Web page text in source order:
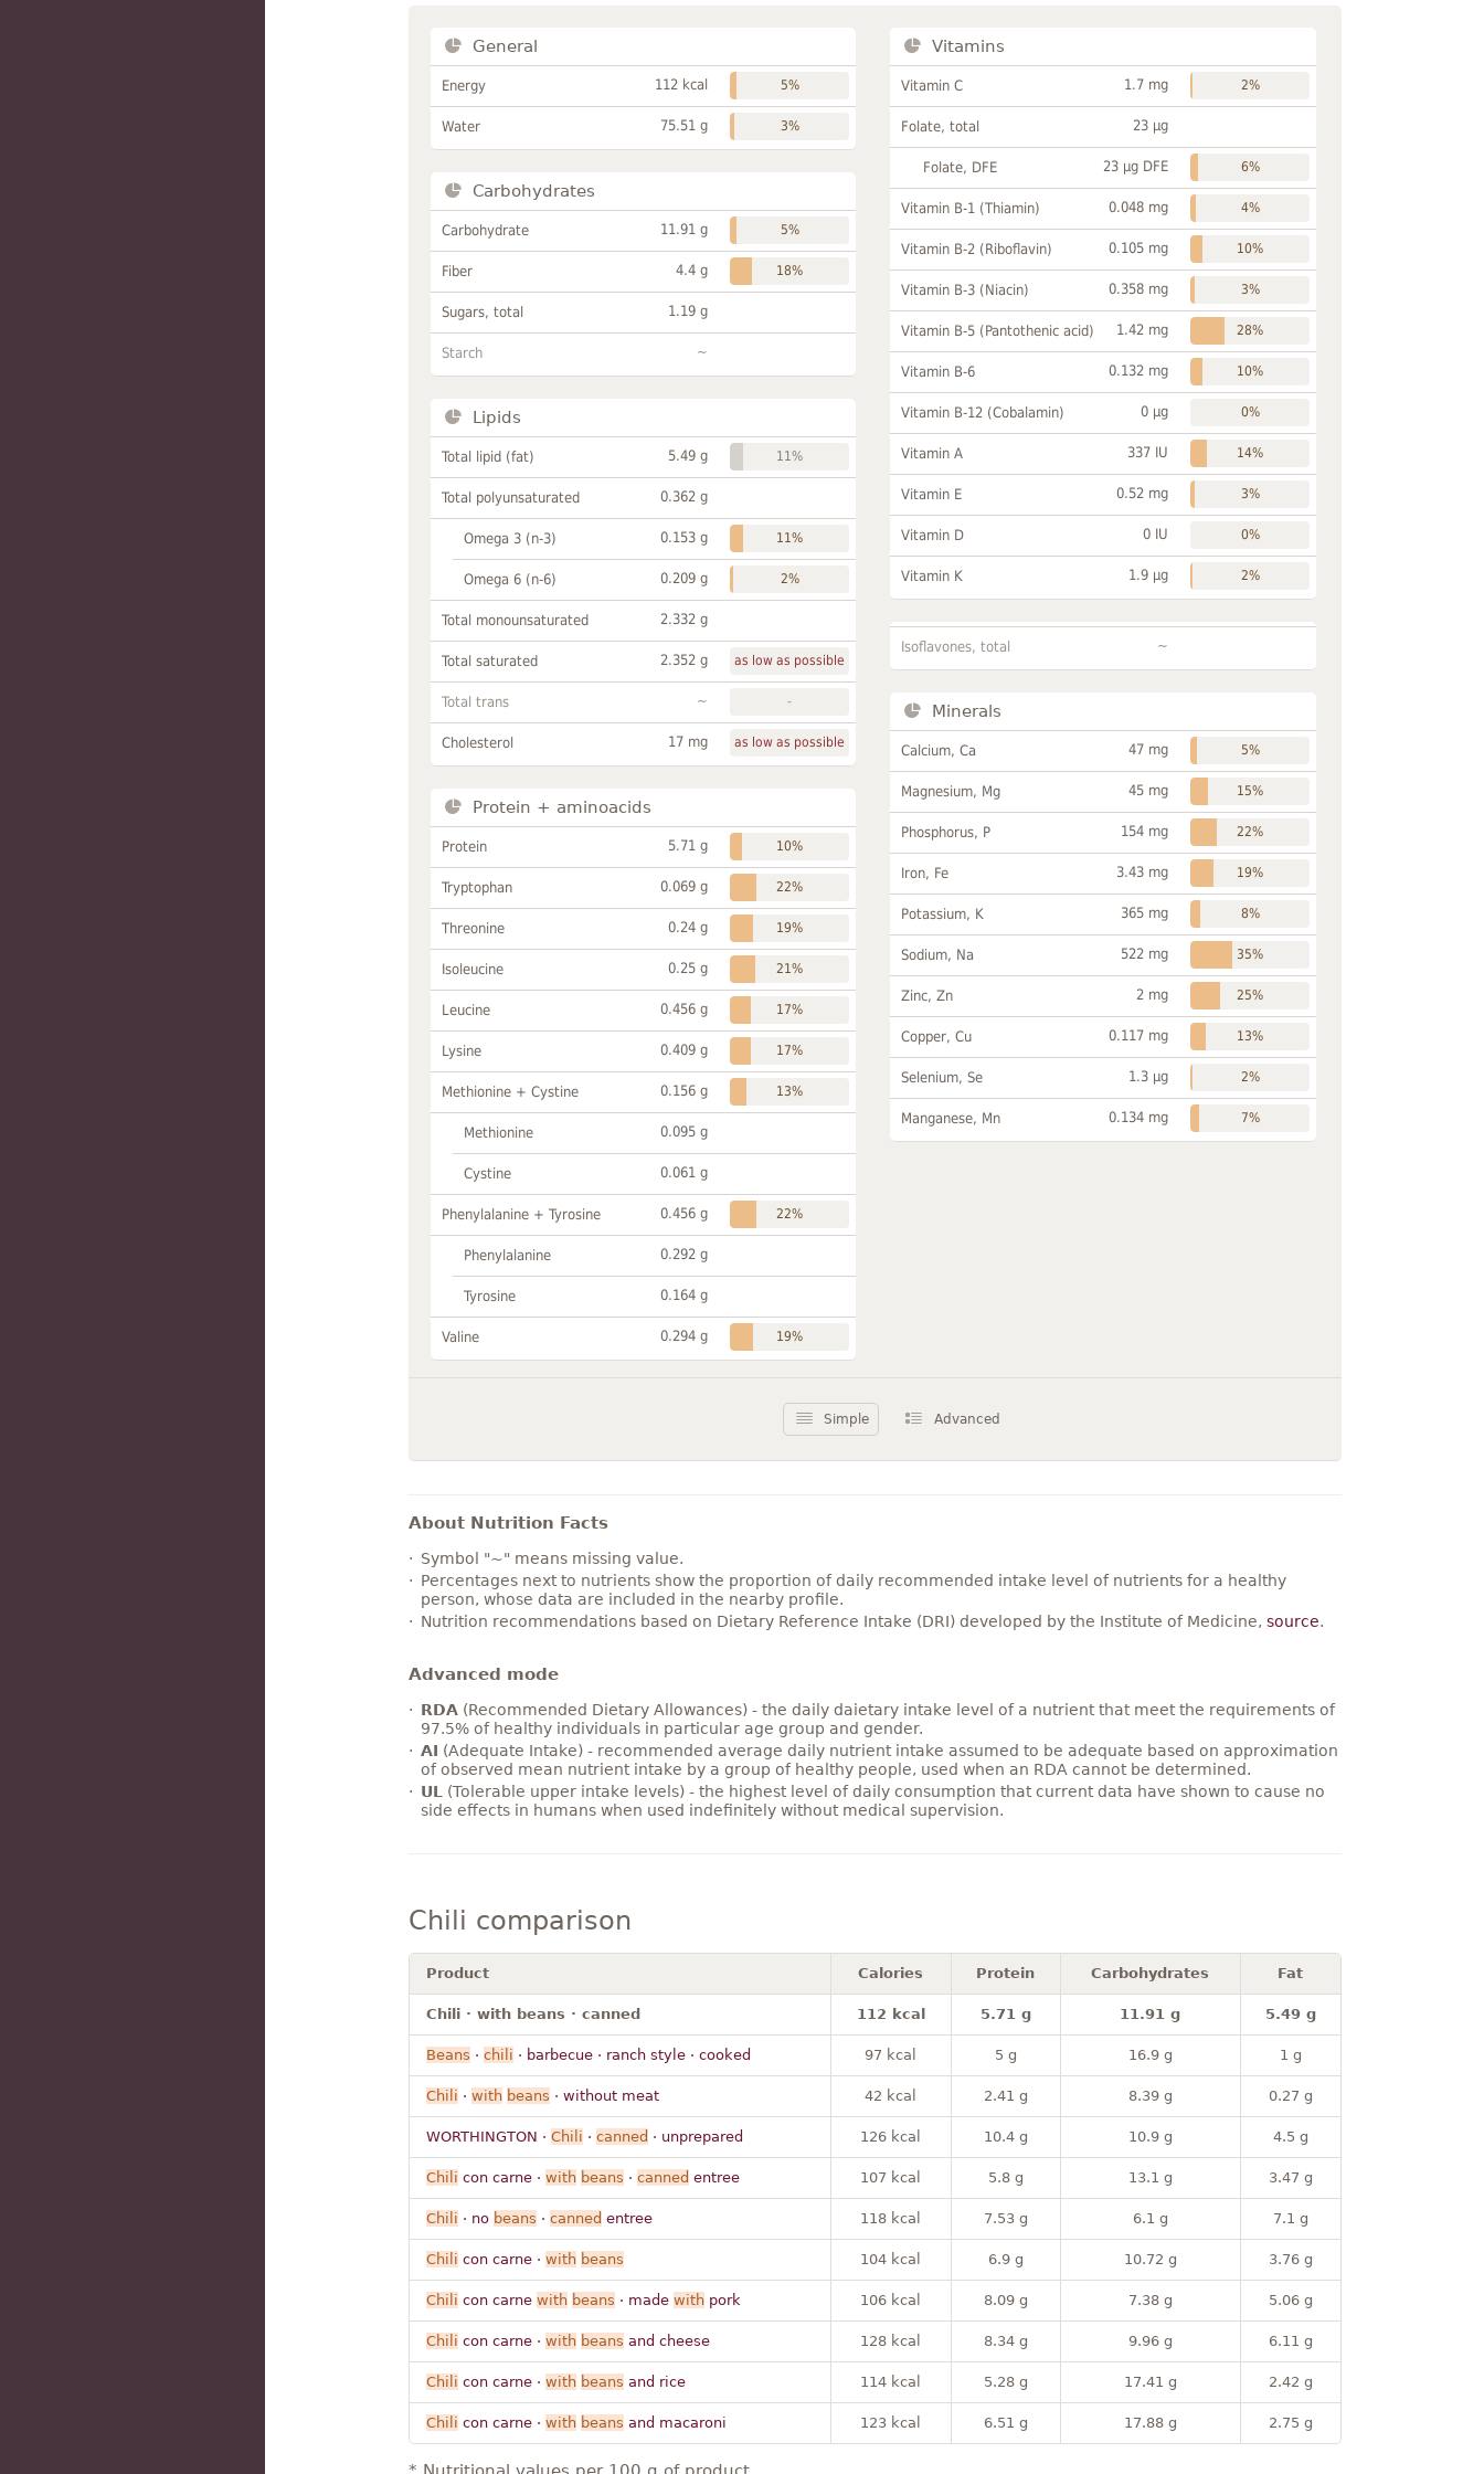
General
Energy 112 kcal 5%
Water 75.51 g 3%
Carbohydrates
Carbohydrate 11.91 g 5%
Fiber 4.4 g 18%
Sugars, total 1.19 g
Starch ~
Lipids
Total lipid (fat) 5.49 g 11%
Total polyunsaturated 0.362 g
Omega 3 (n-3) 0.153 g 11%
Omega 6 (n-6) 0.209 g 2%
Total monounsaturated 2.332 g
Total saturated 2.352 g as low as possible
Total trans ~ -
Cholesterol 17 mg as low as possible
Protein + aminoacids
Protein 5.71 g 10%
Tryptophan 0.069 g 22%
Threonine 0.24 g 19%
Isoleucine 0.25 g 21%
Leucine 0.456 g 17%
Lysine 0.409 g 17%
Methionine + Cystine 0.156 g 13%
Methionine 0.095 g
Cystine 0.061 g
Phenylalanine + Tyrosine 0.456 g 22%
Phenylalanine 0.292 g
Tyrosine 0.164 g
Valine 0.294 g 19%
Vitamins
Vitamin C 1.7 mg 2%
Folate, total 23 µg
Folate, DFE 23 µg DFE 6%
Vitamin B-1 (Thiamin) 0.048 mg 4%
Vitamin B-2 (Riboflavin) 0.105 mg 10%
Vitamin B-3 (Niacin) 0.358 mg 3%
Vitamin B-5 (Pantothenic acid) 1.42 mg 28%
Vitamin B-6 0.132 mg 10%
Vitamin B-12 (Cobalamin) 0 µg 0%
Vitamin A 337 IU 14%
Vitamin E 0.52 mg 3%
Vitamin D 0 IU 0%
Vitamin K 1.9 µg 2%
Isoflavones, total ~
Minerals
Calcium, Ca 47 mg 5%
Magnesium, Mg 45 mg 15%
Phosphorus, P 154 mg 22%
Iron, Fe 3.43 mg 19%
Potassium, K 365 mg 8%
Sodium, Na 522 mg 35%
Zinc, Zn 2 mg 25%
Copper, Cu 0.117 mg 13%
Selenium, Se 1.3 µg 2%
Manganese, Mn 0.134 mg 7%
Simple Advanced
About Nutrition Facts
Symbol "~" means missing value.
Percentages next to nutrients show the proportion of daily recommended intake level of nutrients for a healthy
person, whose data are included in the nearby profile.
Nutrition recommendations based on Dietary Reference Intake (DRI) developed by the Institute of Medicine, source.
Advanced mode
RDA(Recommended Dietary Allowances) - the daily daietary intake level of a nutrient that meet the requirements of
97.5% of healthy individuals in particular age group and gender.
AI (Adequate Intake) - recommended average daily nutrient intake assumed to be adequate based on approximation
of observed mean nutrient intake by a group of healthy people, used when an RDA cannot be determined.
UL
(Tolerable upper intake levels) - the highest level of daily consumption that current data have shown to cause no
side effects in humans when used indefinitely without medical supervision.
Chili comparison
Product Calories Protein Carbohydrates Fat
Chili · with beans · canned 112 kcal 5.71 g 11.91 g 5.49 g
Beans · chili · barbecue · ranch style · cooked 97 kcal 5 g 16.9 g 1 g
Chili · with beans · without meat 42 kcal 2.41 g 8.39 g 0.27 g
WORTHINGTON · Chili · canned · unprepared 126 kcal 10.4 g 10.9 g 4.5 g
Chili con carne · with beans · canned entree 107 kcal 5.8 g 13.1 g 3.47 g
Chili · no beans · canned entree 118 kcal 7.53 g 6.1 g 7.1 g
Chili con carne · with beans 104 kcal 6.9 g 10.72 g 3.76 g
Chili con carne with beans · made withpork 106 kcal 8.09 g 7.38 g 5.06 g
Chili con carne · with beans and cheese 128 kcal 8.34 g 9.96 g 6.11 g
Chili con carne · with beans and rice 114 kcal 5.28 g 17.41 g 2.42 g
Chili con carne · with beans and macaroni 123 kcal 6.51 g 17.88 g 2.75 g